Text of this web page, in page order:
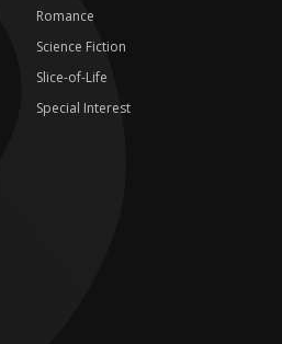
Romance
Science Fiction
Slice-of-Life
Special Interest